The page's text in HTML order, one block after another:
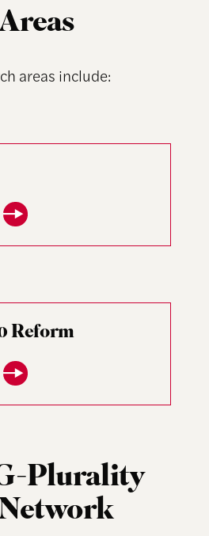
areas include:
Reform
Plurality